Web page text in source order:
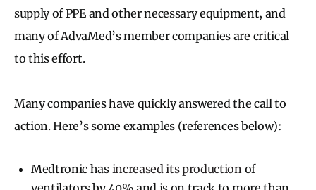
supply of PPE and other necessary equipment, and
many of AdvaMed’s member companies are critical
to this effort.
Many companies have quickly answered the call to
action. Here’s some examples (references below):
Medtronic has increased its production of